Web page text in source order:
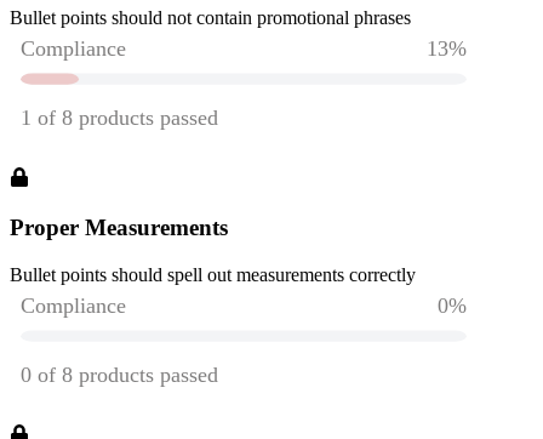
Bullet points should not contain promotional phrases
Proper Measurements
Bullet points should spell out measurements correctly